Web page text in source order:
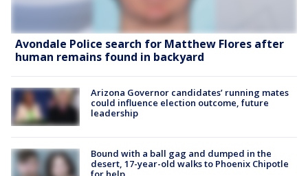
Avondale Police search for Matthew Flores after
human remains found in backyard
Arizona Governor candidates’ running mates
could influence election outcome, future
leadership
Bound with a ball gag and dumped in the
desert, 17-year-old walks to Phoenix Chipotle